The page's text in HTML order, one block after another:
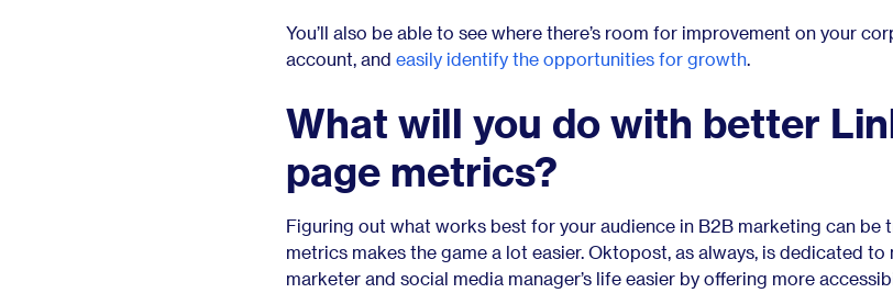
You’ll also be able to see where there’s room for improvement on your
account, and easily identify the opportunities for growth.
What will you do with better
page metrics?
Figuring out what works best for your audience in B2B marketing can be
metrics makes the game a lot easier. Oktopost, as always, is dedicated to
marketer and social media manager’s life easier by offering more